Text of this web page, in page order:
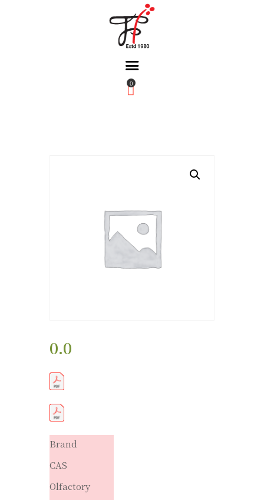
0
Downloads
0.0
Brand
CAS
Olfactory